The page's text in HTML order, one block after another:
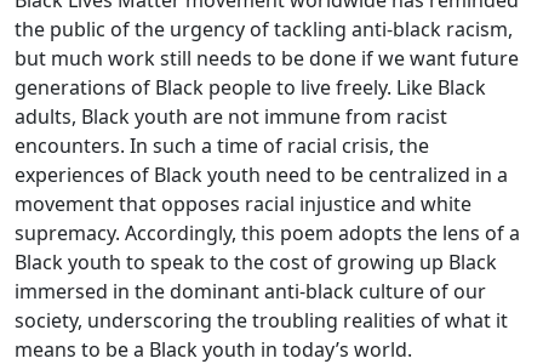
the public of the urgency of tackling anti-black racism,
but much work still needs to be done if we want future
generations of Black people to live freely. Like Black
adults, Black youth are not immune from racist
encounters. In such a time of racial crisis, the
experiences of Black youth need to be centralized in a
movement that opposes racial injustice and white
supremacy. Accordingly, this poem adopts the lens of a
Black youth to speak to the cost of growing up Black
immersed in the dominant anti-black culture of our
society, underscoring the troubling realities of what it
means to be a Black youth in today’s world.